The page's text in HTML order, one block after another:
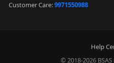
Customer Care:9971550988
Help
© 2018-2026